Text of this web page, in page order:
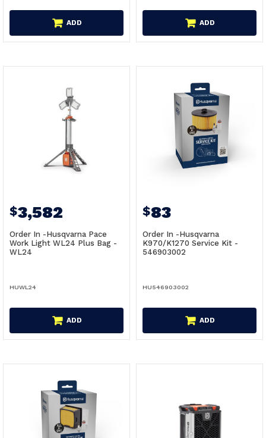
ADD ADD
$3,582
Order In -Husqvarna Pace
Work Light WL24 Plus Bag -
WL24
HUWL24
ADD
$83
Order In -Husqvarna
K970/K1270 Service Kit -
546903002
HU546903002
ADD